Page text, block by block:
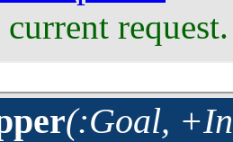
request.
(:Goal,